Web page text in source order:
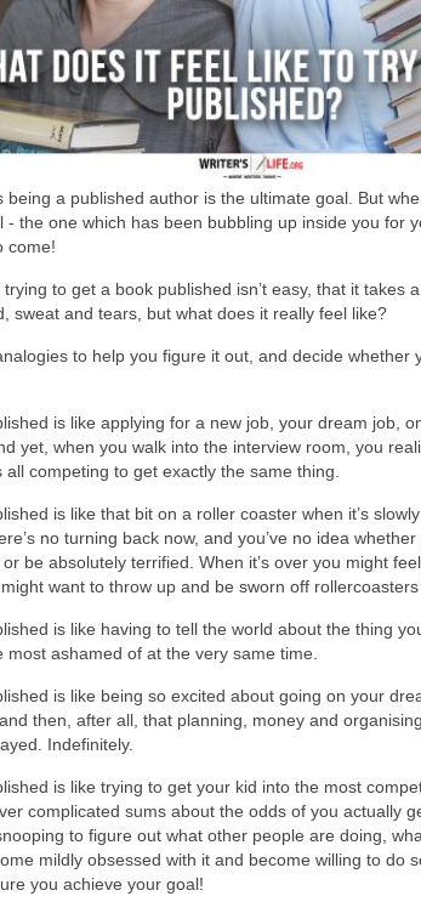
being a published author is the ultimate goal. But
- the one which has been bubbling up inside you for
come!
to get a book published isn’t easy, that it takes
sweat and tears, but what does it really feel like?
to help you figure it out, and decide whether
is like applying for a new job, your dream job,
yet, when you walk into the interview room, you
all competing to get exactly the same thing.
is like that bit on a roller coaster when it’s
no turning back now, and you’ve no idea
be absolutely terrified. When it’s over you might
want to throw up and be sworn off
is like having to tell the world about the thing
most ashamed of at the very same time.
is like being so excited about going on your
then, after all, that planning, money and
Indefinitely.
is like trying to get your kid into the most
complicated sums about the odds of you actually
to figure out what other people are doing,
mildly obsessed with it and become willing to do
you achieve your goal!